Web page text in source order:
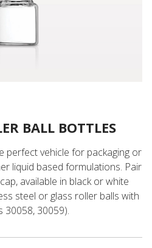
BALL BOTTLES
perfect vehicle for packaging or
liquid based formulations. Pair
available in black or white
steel or glass roller balls with
30058, 30059).